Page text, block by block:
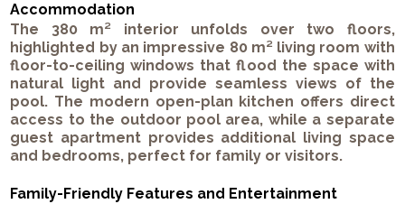
Accommodation
The 380 m² interior unfolds over two floors,
highlighted by an impressive 80 m² living room with
floor-to-ceiling windows that flood the space with
natural light and provide seamless views of the
pool. The modern open-plan kitchen offers direct
access to the outdoor pool area, while a separate
guest apartment provides additional living space
and bedrooms, perfect for family or visitors.
Family-Friendly Features and Entertainment